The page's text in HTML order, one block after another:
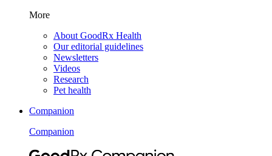
More
About GoodRx Health
Our editorial guidelines
Newsletters
Videos
Research
Pet health
Companion
Companion